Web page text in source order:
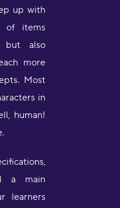
up with
of items
but also
more
Most
in
human!
a main
learners